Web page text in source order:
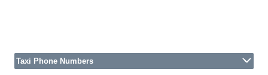
Taxi Phone Numbers